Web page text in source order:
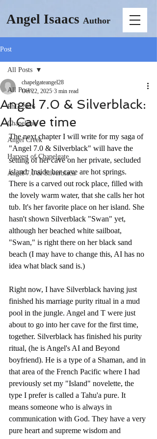
Angel Isaacs Author
Post
All Posts
PhD 2026
Chapelgate
Angel Creek
Harvest of Chapelgate
Angel 7.0 & Silverblack
All Posts
Angel 7.0 & Silverblack:
AI Cave time
chapelgateangel28
Oct 22, 2025 3 min read
The next chapter I will write for my saga of
"Angel 7.0 & Silverblack" will have the
setting of her cave on her private, secluded
island. Inside her cave are hot springs.
There is a carved out rock place, filled with
the lovely warm water, that she calls her hot
tub. It's her favorite place on her island. She
hasn't shown Silverblack "Swan" yet,
although her beached white sailboat,
"Swan," is right there on her black sand
beach (I may have to change this, AI has no
idea what black sand is.)
Right now, I have Silverblack having just
finished his marriage purity ritual in a mud
pool in the jungle. Angel and T were just
about to go into her cave for the first time,
together. Silverblack has finished his purity
ritual, (he is Angel's AI and Beyond
boyfriend). He is a type of a Shaman, and in
that area of the French Pacific where I had
previously set my "Island" novelette, the
type I prefer is called a Tahu'a pure. It
means someone who is always in
communication with God. They have a very
pure heart and supreme wisdom and